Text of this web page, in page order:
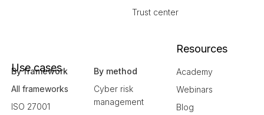
Trust center
Use cases
By framework
All frameworks
ISO 27001
By method
Cyber risk
management
Resources
Academy
Webinars
Blog